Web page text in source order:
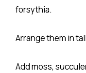
forsythia.
Arrange them in
Add moss,